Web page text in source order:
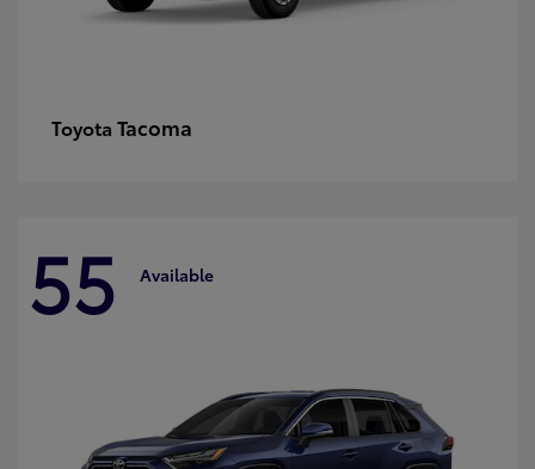
Toyota Tacoma
55 Available